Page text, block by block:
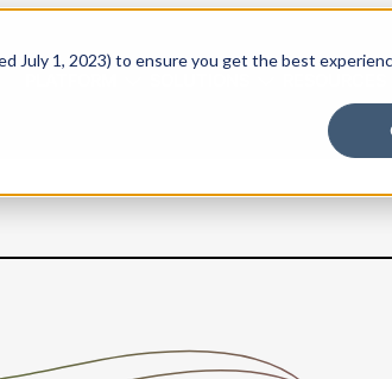
July 1, 2023) to ensure you get the best